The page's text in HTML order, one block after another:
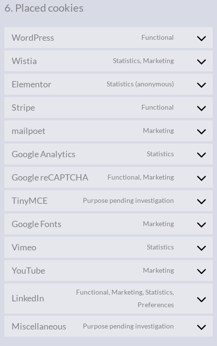
6. Placed cookies
WordPress Functional
Wistia Statistics, Marketing
Elementor Statistics (anonymous)
Stripe Functional
mailpoet Marketing
Google Analytics Statistics
Google reCAPTCHA Functional, Marketing
TinyMCE Purpose pending investigation
Google Fonts Marketing
Vimeo Statistics
YouTube Marketing
LinkedIn
Functional, Marketing, Statistics,
Preferences
Miscellaneous Purpose pending investigation